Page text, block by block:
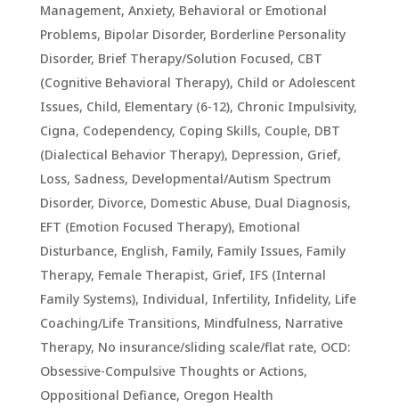
Management, Anxiety, Behavioral or Emotional
Problems, Bipolar Disorder, Borderline Personality
Disorder, Brief Therapy/Solution Focused, CBT
(Cognitive Behavioral Therapy), Child or Adolescent
Issues, Child, Elementary (6-12), Chronic Impulsivity,
Cigna, Codependency, Coping Skills, Couple, DBT
(Dialectical Behavior Therapy), Depression, Grief,
Loss, Sadness, Developmental/Autism Spectrum
Disorder, Divorce, Domestic Abuse, Dual Diagnosis,
EFT (Emotion Focused Therapy), Emotional
Disturbance, English, Family, Family Issues, Family
Therapy, Female Therapist, Grief, IFS (Internal
Family Systems), Individual, Infertility, Infidelity, Life
Coaching/Life Transitions, Mindfulness, Narrative
Therapy, No insurance/sliding scale/flat rate, OCD:
Obsessive-Compulsive Thoughts or Actions,
Oppositional Defiance, Oregon Health